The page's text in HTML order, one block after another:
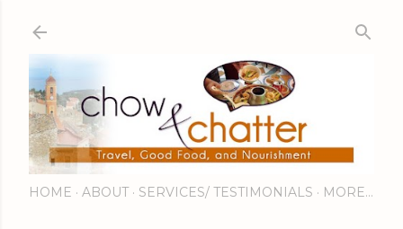
HOME ABOUT SERVICES/ TESTIMONIALS MORE…